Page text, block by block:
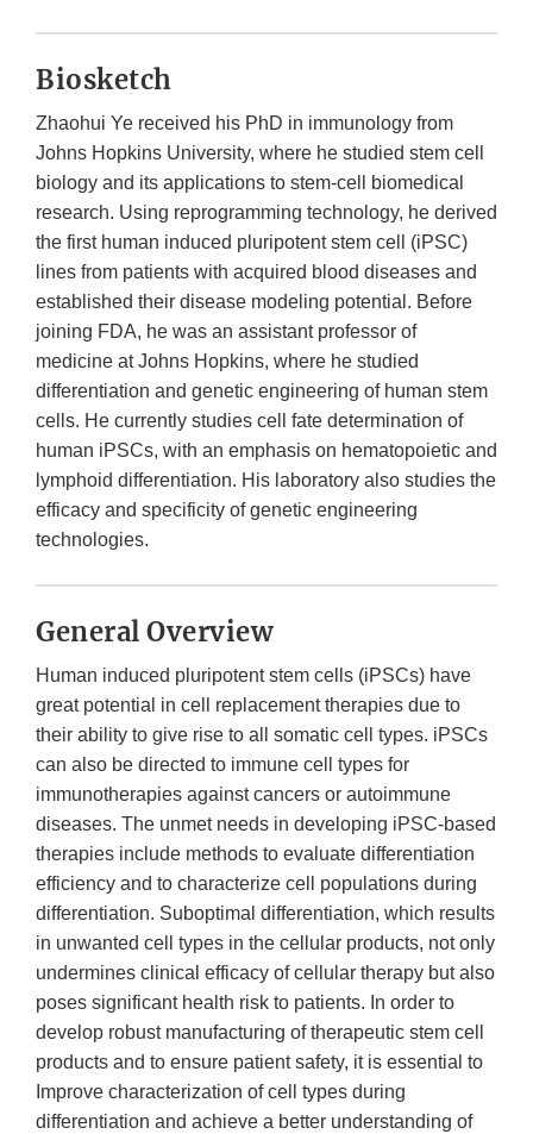
Biosketch
Zhaohui Ye received his PhD in immunology from
Johns Hopkins University, where he studied stem cell
biology and its applications to stem-cell biomedical
research. Using reprogramming technology, he derived
the first human induced pluripotent stem cell (iPSC)
lines from patients with acquired blood diseases and
established their disease modeling potential. Before
joining FDA, he was an assistant professor of
medicine at Johns Hopkins, where he studied
differentiation and genetic engineering of human stem
cells. He currently studies cell fate determination of
human iPSCs, with an emphasis on hematopoietic and
lymphoid differentiation. His laboratory also studies the
efficacy and specificity of genetic engineering
technologies.
General Overview
Human induced pluripotent stem cells (iPSCs) have
great potential in cell replacement therapies due to
their ability to give rise to all somatic cell types. iPSCs
can also be directed to immune cell types for
immunotherapies against cancers or autoimmune
diseases. The unmet needs in developing iPSC-based
therapies include methods to evaluate differentiation
efficiency and to characterize cell populations during
differentiation. Suboptimal differentiation, which results
in unwanted cell types in the cellular products, not only
undermines clinical efficacy of cellular therapy but also
poses significant health risk to patients. In order to
develop robust manufacturing of therapeutic stem cell
products and to ensure patient safety, it is essential to
Improve characterization of cell types during
differentiation and achieve a better understanding of